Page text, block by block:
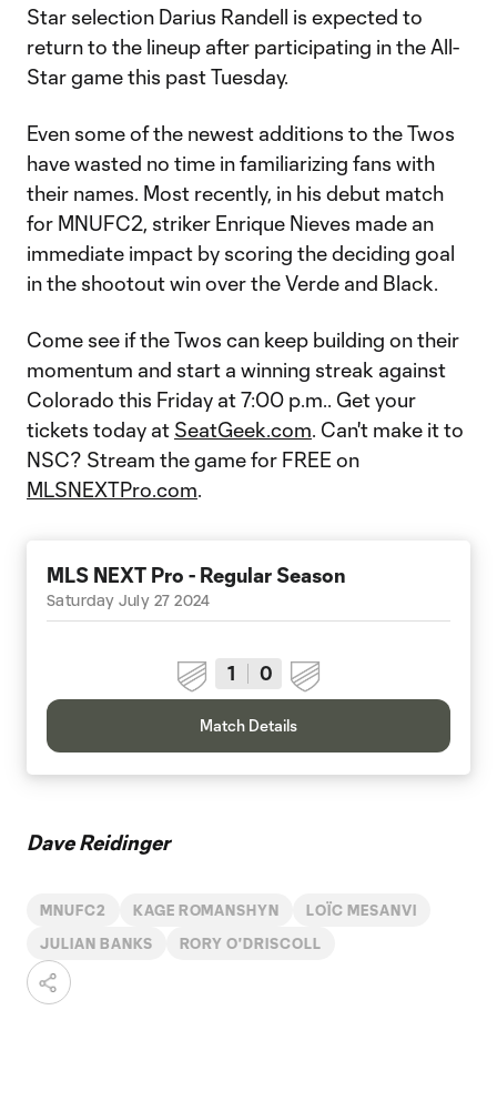
Star selection Darius Randell is expected to
return to the lineup after participating in the All-
Star game this past Tuesday.
Even some of the newest additions to the Twos
have wasted no time in familiarizing fans with
their names. Most recently, in his debut match
for MNUFC2, striker Enrique Nieves made an
immediate impact by scoring the deciding goal
in the shootout win over the Verde and Black.
Come see if the Twos can keep building on their
momentum and start a winning streak against
Colorado this Friday at 7:00 p.m.. Get your
tickets today at SeatGeek.com. Can't make it to
NSC? Stream the game for FREE on
MLSNEXTPro.com.
MLS NEXT Pro - Regular Season
Saturday July 27 2024
1 0
Match Details
Dave Reidinger
MNUFC2 KAGE ROMANSHYN LOÏC MESANVI
JULIAN BANKS RORY O'DRISCOLL